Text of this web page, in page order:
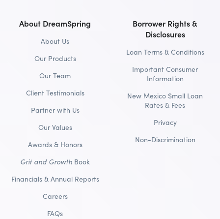
About DreamSpring
About Us
Our Products
Our Team
Client Testimonials
Partner with Us
Our Values
Awards & Honors
Grit and Growth Book
Financials & Annual Reports
Careers
FAQs
Borrower Rights &
Disclosures
Loan Terms & Conditions
Important Consumer
Information
New Mexico Small Loan
Rates & Fees
Privacy
Non-Discrimination